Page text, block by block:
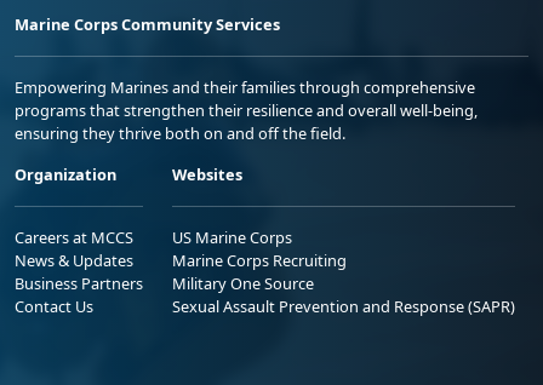
Marine Corps Community Services
Empowering Marines and their families through comprehensive
programs that strengthen their resilience and overall well-being,
ensuring they thrive both on and off the field.
Organization
Careers at MCCS
News & Updates
Business Partners
Contact Us
Websites
US Marine Corps
Marine Corps Recruiting
Military One Source
Sexual Assault Prevention and Response (SAPR)